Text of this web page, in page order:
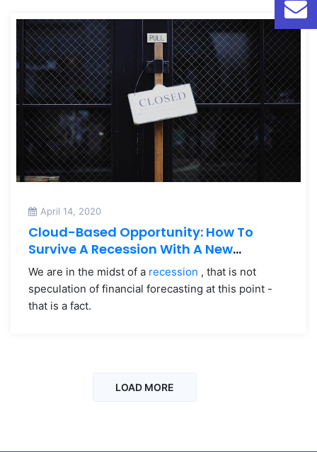
April 14, 2020
Cloud-Based Opportunity: How To
Survive A Recession With A New
Database System
We are in the midst of a recession , that is not
speculation of financial forecasting at this point -
that is a fact.
LOAD MORE